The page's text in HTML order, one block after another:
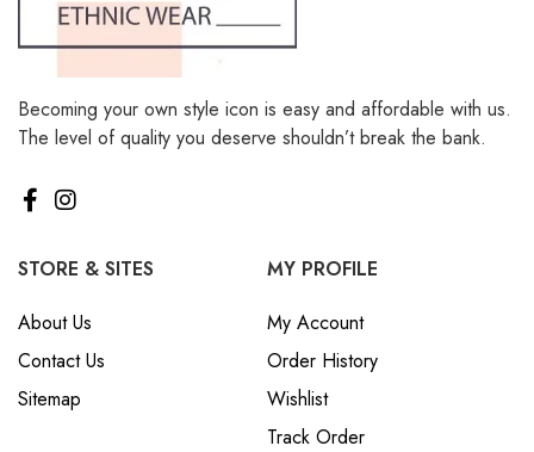
Becoming your own style icon is easy and affordable with us.
The level of quality you deserve shouldn’t break the bank.
STORE & SITES
About Us
Contact Us
Sitemap
MY PROFILE
My Account
Order History
Wishlist
Track Order